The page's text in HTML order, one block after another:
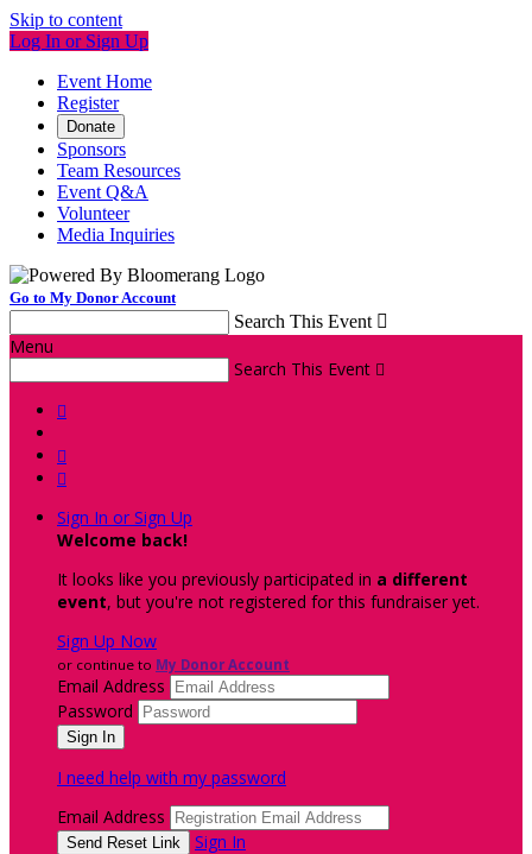
Skip to content
Log In or Sign Up
Event Home
Register
Donate
Sponsors
Team Resources
Event Q&A
Volunteer
Media Inquiries
Go to My Donor Account
Search This Event 
Menu
Search This Event 



Sign In or Sign Up
Welcome back!
It looks like you previously participated in a different
event, but you're not registered for this fundraiser yet.
Sign Up Now
or continue to My Donor Account
Email Address
Password
I need help with my password
Email Address
Sign In